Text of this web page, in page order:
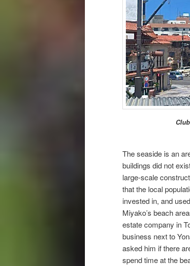
The seaside is an
buildings did not
large-scale
that the local
invested in, and
Miyako’s beach
estate company in
business next to
asked him if there
spend time at the